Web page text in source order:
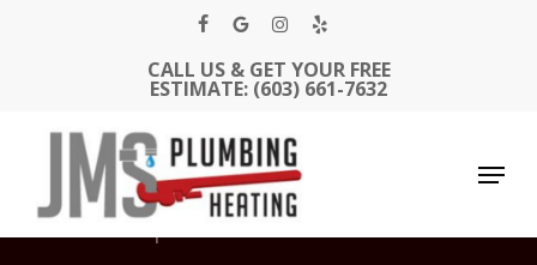
facebookgoogle-
plus
instagram
yelp
CALL US & GET YOUR FREE
ESTIMATE: (603) 661-7632
Menu